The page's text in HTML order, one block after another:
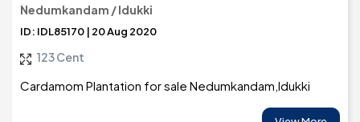
Nedumkandam / Idukki
ID: IDL85170 | 20 Aug 2020
123 Cent
Cardamom Plantation for sale Nedumkandam,Idukki